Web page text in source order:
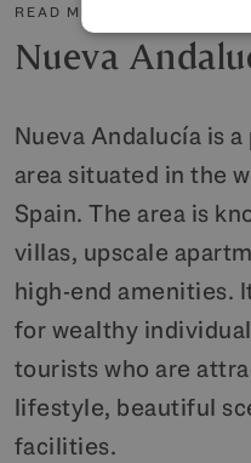
READ MORE ABOUT THE
Nueva
Nueva Andalucía is
area situated in the
Spain. The area is
villas, upscale
high-end amenities.
for wealthy
tourists who are
lifestyle, beautiful
facilities.